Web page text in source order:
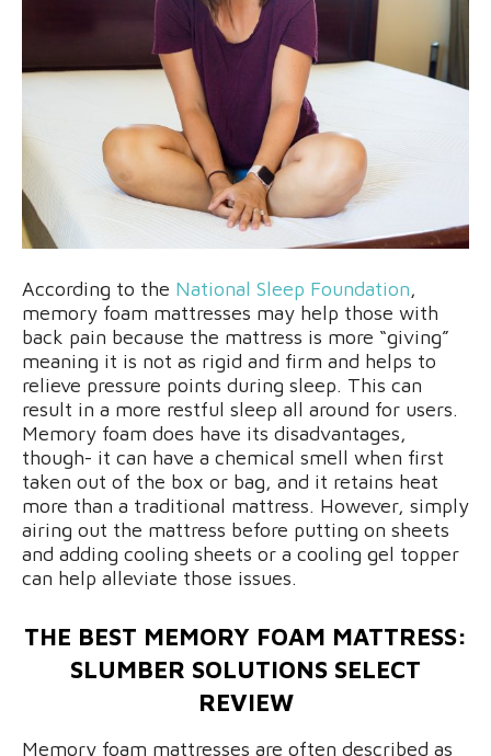
According to the National Sleep Foundation,
memory foam mattresses may help those with
back pain because the mattress is more “giving”
meaning it is not as rigid and firm and helps to
relieve pressure points during sleep. This can
result in a more restful sleep all around for users.
Memory foam does have its disadvantages,
though- it can have a chemical smell when first
taken out of the box or bag, and it retains heat
more than a traditional mattress. However, simply
airing out the mattress before putting on sheets
and adding cooling sheets or a cooling gel topper
can help alleviate those issues.
THE BEST MEMORY FOAM MATTRESS:
SLUMBER SOLUTIONS SELECT
REVIEW
Memory foam mattresses are often described as